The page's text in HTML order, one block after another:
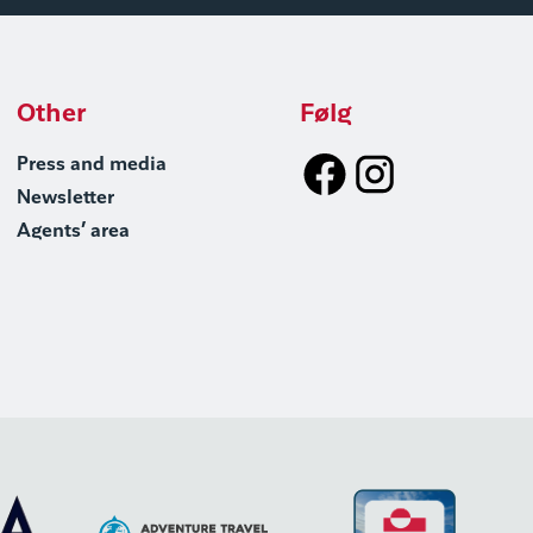
Other
Press and media
Newsletter
Agents’ area
Følg